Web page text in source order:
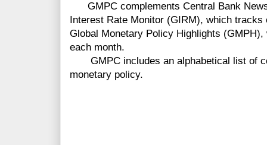
GMPC complements Central Bank
Interest Rate Monitor (GIRM), which
Global Monetary Policy Highlights
each month.
GMPC includes an alphabetical list of
monetary policy.